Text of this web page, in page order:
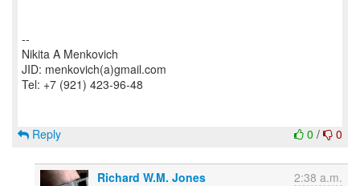
--
Nikita A Menkovich
JID: menkovich(a)gmail.com
Tel: +7 (921) 423-96-48
0 / 0
Reply
Richard W.M. Jones 2:38 a.m.